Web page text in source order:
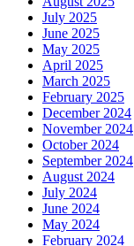
July 2025
June 2025
May 2025
April 2025
March 2025
February 2025
December 2024
November 2024
October 2024
September 2024
August 2024
July 2024
June 2024
May 2024
February 2024